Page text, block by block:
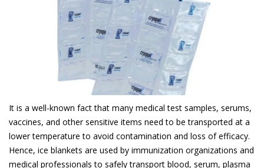
It is a well-known fact that many medical test samples, serums,
vaccines, and other sensitive items need to be transported at a
lower temperature to avoid contamination and loss of efficacy.
Hence, ice blankets are used by immunization organizations and
medical professionals to safely transport blood, serum, plasma